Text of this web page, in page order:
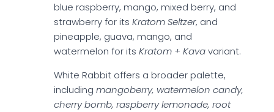
blue raspberry, mango, mixed berry, and
strawberry for its Kratom Seltzer, and
pineapple, guava, mango, and
watermelon for its Kratom + Kavavariant.
White Rabbit offers a broader palette,
including mangoberry, watermelon candy,
cherry bomb, raspberry lemonade, root